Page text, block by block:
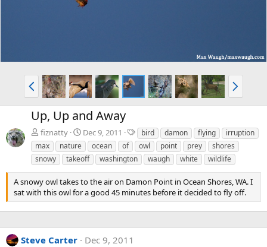
P
r
e
v
N
e
x
Up, Up and Away
fiznatty Dec 9, 2011
T
a
g
s
bird damon flying
irruption
max
nature ocean of owl point prey
shores
snowy
takeoff washington waugh white wildlife
A snowy owl takes to the air on Damon Point in Ocean Shores, WA. I
sat with this owl for a good 45 minutes before it decided to fly off.
Steve Carter
Dec 9, 2011